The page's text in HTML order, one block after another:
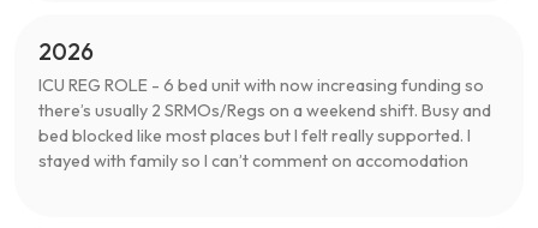
2026
ICU REG ROLE - 6 bed unit with now increasing funding so
there’s usually 2 SRMOs/Regs on a weekend shift. Busy and
bed blocked like most places but I felt really supported. I
stayed with family so I can’t comment on accomodation